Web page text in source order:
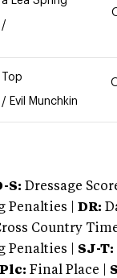
/
Top
/ Evil Munchkin
S: Dressage Score
|
DR:
Country
Penalties | SJ-T:
Plc: Final Place |